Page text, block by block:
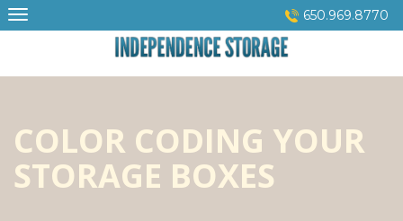
Skip
to
650.969.8770
COLOR CODING YOUR
STORAGE BOXES